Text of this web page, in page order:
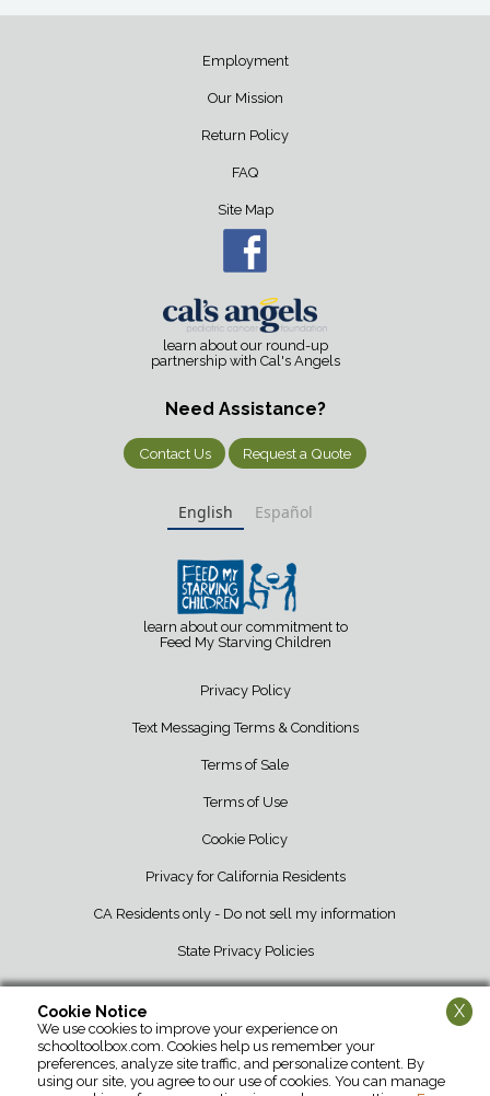
Employment
Our Mission
Return Policy
FAQ
Site Map
learn about our round-up
partnership with Cal's Angels
Need Assistance?
Contact Us Request a Quote
English Español
learn about our commitment to
Feed My Starving Children
Privacy Policy
Text Messaging Terms & Conditions
Terms of Sale
Terms of Use
Cookie Policy
Privacy for California Residents
CA Residents only - Do not sell my information
State Privacy Policies
School Tool Box • 12107 Barber Greene Road • DeKalb, IL 60115 • 800-
952-1119
X
Cookie Notice
We use cookies to improve your experience on
schooltoolbox.com. Cookies help us remember your
preferences, analyze site traffic, and personalize content. By
using our site, you agree to our use of cookies. You can manage